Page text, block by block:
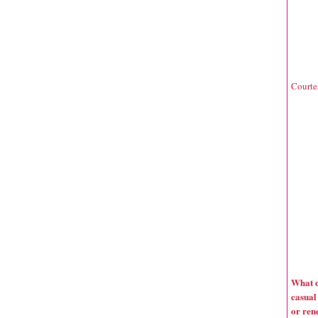
What
or